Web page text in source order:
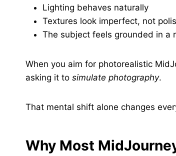
Lighting behaves naturally
Textures look imperfect, not
The subject feels grounded in a
When you aim for photorealistic
asking it to simulate photography.
That mental shift alone changes
Why Most